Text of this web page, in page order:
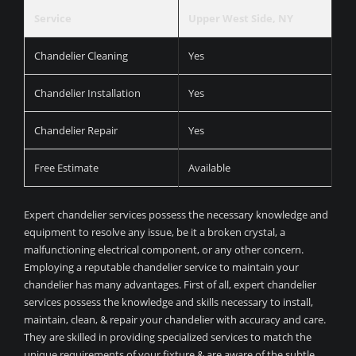
Chandelier Cleaning Yes
Chandelier Installation Yes
Chandelier Repair Yes
Free Estimate Available
Expert chandelier services possess the necessary knowledge and
equipment to resolve any issue, be it a broken crystal, a
malfunctioning electrical component, or any other concern.
Employing a reputable chandelier service to maintain your
chandelier has many advantages. First of all, expert chandelier
services possess the knowledge and skills necessary to install,
maintain, clean, & repair your chandelier with accuracy and care.
They are skilled in providing specialized services to match the